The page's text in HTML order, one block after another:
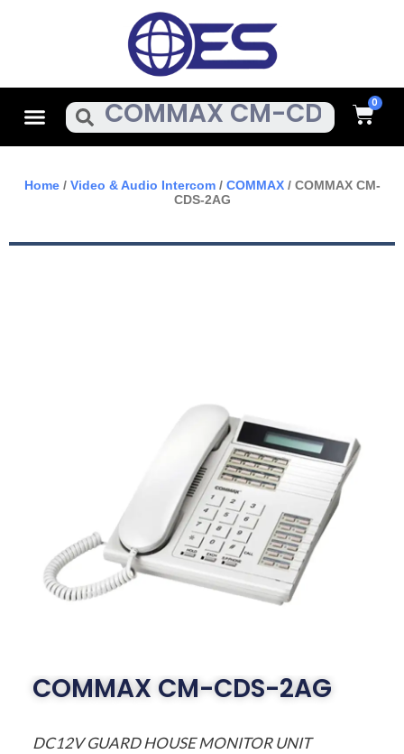
MenuSearch Cart
Home/ Video & Audio Intercom/ COMMAX/ COMMAX CM-
CDS-2AG
COMMAX CM-CDS-2AG
DC12V GUARD HOUSE MONITOR UNIT